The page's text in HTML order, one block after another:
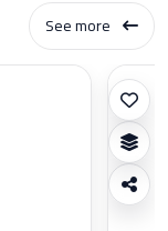
See more